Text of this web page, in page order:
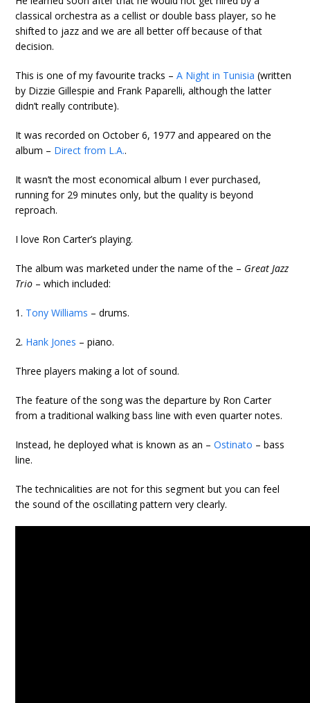
classical orchestra as a cellist or double bass player, so he
shifted to jazz and we are all better off because of that
decision.
This is one of my favourite tracks –A Night in Tunisia (written
by Dizzie Gillespie and Frank Paparelli, although the latter
didn’t really contribute).
It was recorded on October 6, 1977 and appeared on the
album – Direct from L.A..
It wasn’t the most economical album I ever purchased,
running for 29 minutes only, but the quality is beyond
reproach.
I love Ron Carter’s playing.
The album was marketed under the name of the – Great Jazz
Trio – which included:
1. Tony Williams – drums.
2. Hank Jones – piano.
Three players making a lot of sound.
The feature of the song was the departure by Ron Carter
from a traditional walking bass line with even quarter notes.
Instead, he deployed what is known as an –Ostinato – bass
line.
The technicalities are not for this segment but you can feel
the sound of the oscillating pattern very clearly.